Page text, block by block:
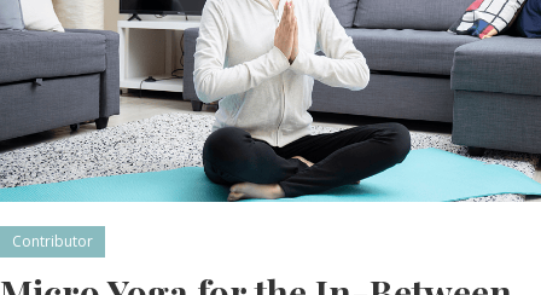
Contributor